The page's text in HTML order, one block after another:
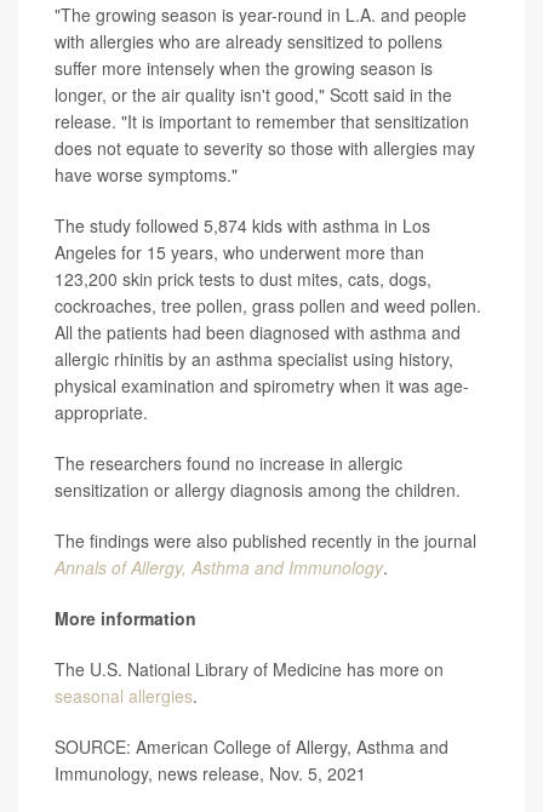
"The growing season is year-round in L.A. and people
with allergies who are already sensitized to pollens
suffer more intensely when the growing season is
longer, or the air quality isn't good," Scott said in the
release. "It is important to remember that sensitization
does not equate to severity so those with allergies may
have worse symptoms."
The study followed 5,874 kids with asthma in Los
Angeles for 15 years, who underwent more than
123,200 skin prick tests to dust mites, cats, dogs,
cockroaches, tree pollen, grass pollen and weed pollen.
All the patients had been diagnosed with asthma and
allergic rhinitis by an asthma specialist using history,
physical examination and spirometry when it was age-
appropriate.
The researchers found no increase in allergic
sensitization or allergy diagnosis among the children.
The findings were also published recently in the journal
Annals of Allergy, Asthma and Immunology.
More information
The U.S. National Library of Medicine has more on
seasonal allergies.
SOURCE: American College of Allergy, Asthma and
Immunology, news release, Nov. 5, 2021